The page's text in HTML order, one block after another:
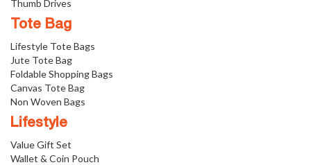
Thumb Drives
Tote Bag
Lifestyle Tote Bags
Jute Tote Bag
Foldable Shopping Bags
Canvas Tote Bag
Non Woven Bags
Lifestyle
Value Gift Set
Wallet & Coin Pouch